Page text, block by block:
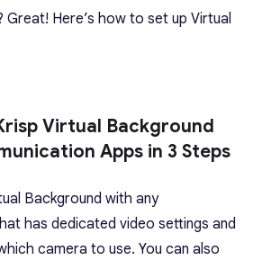
Great! Here’s how to set up Virtual
Virtual Background
Apps in 3 Steps
Background with any
has dedicated video settings and
camera to use. You can also